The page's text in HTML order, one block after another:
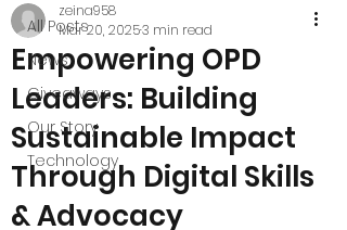
All Posts
News
Giveaways
Our Story
Technology
Empowering OPD
Leaders: Building
Sustainable Impact
Through Digital Skills
& Advocacy
zeina958
Mar 20, 20253 min read